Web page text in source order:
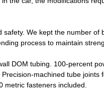
We kept the number
process to maintain
DOM tubing. 100-percent
machined tube
fasteners included.